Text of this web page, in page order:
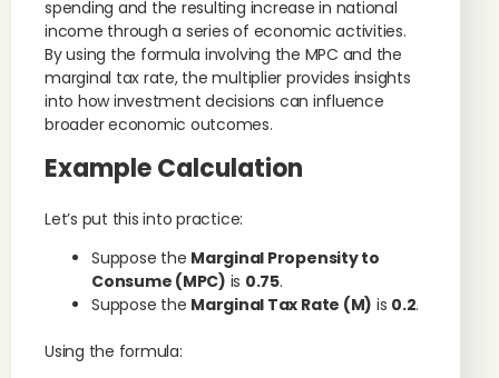
spending and the resulting increase in national
income through a series of economic activities.
By using the formula involving the MPC and the
marginal tax rate, the multiplier provides insights
into how investment decisions can influence
broader economic outcomes.
Example Calculation
Let’s put this into practice:
Suppose the Marginal Propensity to
Consume (MPC) is 0.75.
Suppose the Marginal Tax Rate (M) is 0.2.
Using the formula: